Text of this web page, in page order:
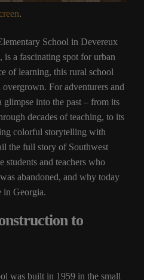
.
School in Devereux
a fascinating spot for urban
of learning, this rural school
For adventurers and
into the past – from its
decades of teaching, to its
colorful storytelling with
the full story of Southwest
students and teachers who
abandoned, and why today
in Georgia.
to
was built in 1959 in the small